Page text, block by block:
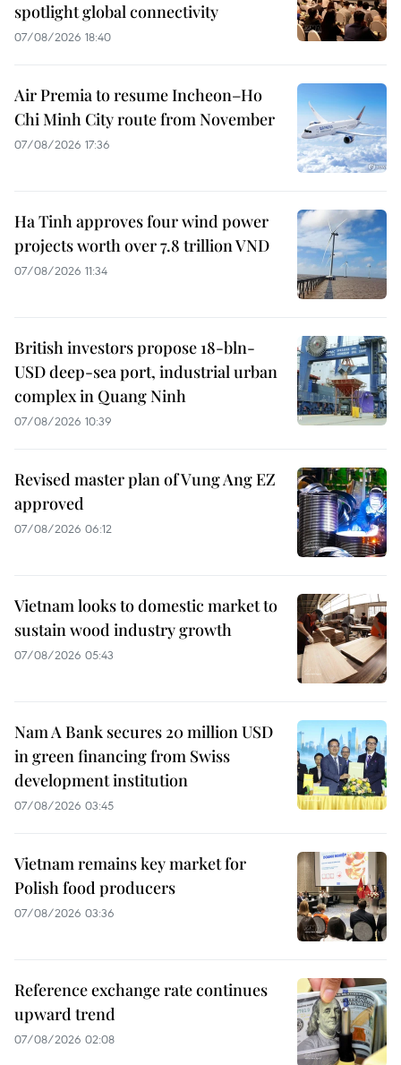
spotlight global connectivity
07/08/2026 18:40
Air Premia to resume Incheon–Ho
Chi Minh City route from November
07/08/2026 17:36
Ha Tinh approves four wind power
projects worth over 7.8 trillion VND
07/08/2026 11:34
British investors propose 18-bln-
USD deep-sea port, industrial urban
complex in Quang Ninh
07/08/2026 10:39
Revised master plan of Vung Ang EZ
approved
07/08/2026 06:12
Vietnam looks to domestic market to
sustain wood industry growth
07/08/2026 05:43
Nam A Bank secures 20 million USD
in green financing from Swiss
development institution
07/08/2026 03:45
Vietnam remains key market for
Polish food producers
07/08/2026 03:36
Reference exchange rate continues
upward trend
07/08/2026 02:08